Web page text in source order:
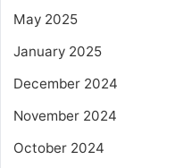
May 2025
January 2025
December 2024
November 2024
October 2024